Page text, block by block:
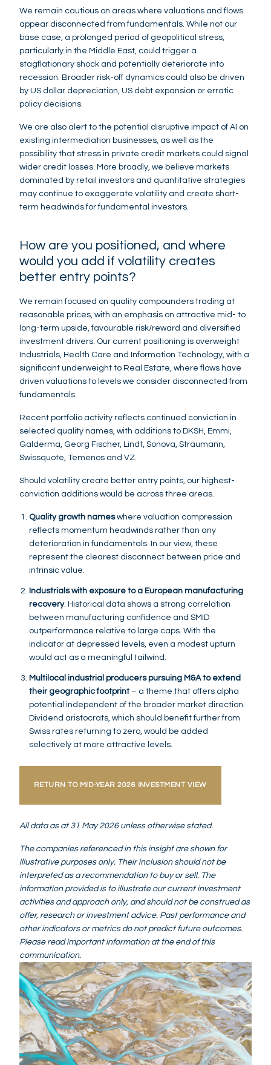
We remain cautious on areas where valuations and flows
appear disconnected from fundamentals. While not our
base case, a prolonged period of geopolitical stress,
particularly in the Middle East, could trigger a
stagflationary shock and potentially deteriorate into
recession. Broader risk-off dynamics could also be driven
by US dollar depreciation, US debt expansion or erratic
policy decisions.
We are also alert to the potential disruptive impact of AI on
existing intermediation businesses, as well as the
possibility that stress in private credit markets could signal
wider credit losses. More broadly, we believe markets
dominated by retail investors and quantitative strategies
may continue to exaggerate volatility and create short-
term headwinds for fundamental investors.
How are you positioned, and where
would you add if volatility creates
better entry points?
We remain focused on quality compounders trading at
reasonable prices, with an emphasis on attractive mid- to
long-term upside, favourable risk/reward and diversified
investment drivers. Our current positioning is overweight
Industrials, Health Care and Information Technology, with a
significant underweight to Real Estate, where flows have
driven valuations to levels we consider disconnected from
fundamentals.
Recent portfolio activity reflects continued conviction in
selected quality names, with additions to DKSH, Emmi,
Galderma, Georg Fischer, Lindt, Sonova, Straumann,
Swissquote, Temenos and VZ.
Should volatility create better entry points, our highest-
conviction additions would be across three areas.
Quality growth nameswhere valuation compression
reflects momentum headwinds rather than any
deterioration in fundamentals. In our view, these
represent the clearest disconnect between price and
intrinsic value.
Industrials with exposure to a European manufacturing
recovery. Historical data shows a strong correlation
between manufacturing confidence and SMID
outperformance relative to large caps. With the
indicator at depressed levels, even a modest upturn
would act as a meaningful tailwind.
Multilocal industrial producers pursuing M&A to extend
their geographic footprint– a theme that offers alpha
potential independent of the broader market direction.
Dividend aristocrats, which should benefit further from
Swiss rates returning to zero, would be added
selectively at more attractive levels.
RETURN TO MID-YEAR 2026 INVESTMENT VIEW
All data as at 31 May 2026 unless otherwise stated.
The companies referenced in this insight are shown for
illustrative purposes only. Their inclusion should not be
interpreted as a recommendation to buy or sell. The
information provided is to illustrate our current investment
activities and approach only, and should not be construed as
offer, research or investment advice. Past performance and
other indicators or metrics do not predict future outcomes.
Please read important information at the end of this
communication.